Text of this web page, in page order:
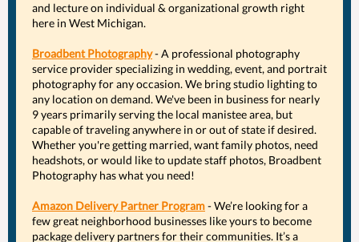
and lecture on individual & organizational growth right
here in West Michigan.
Broadbent Photography- A professional photography
service provider specializing in wedding, event, and portrait
photography for any occasion. We bring studio lighting to
any location on demand. We've been in business for nearly
9 years primarily serving the local manistee area, but
capable of traveling anywhere in or out of state if desired.
Whether you're getting married, want family photos, need
headshots, or would like to update staff photos, Broadbent
Photography has what you need!
Amazon Delivery Partner Program- We’re looking for a
few great neighborhood businesses like yours to become
package delivery partners for their communities. It’s a